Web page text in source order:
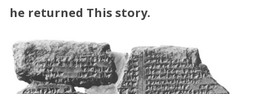
he returned This story.